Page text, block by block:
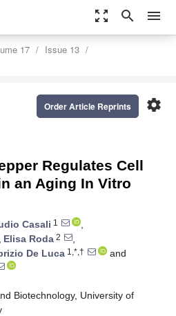
zoom_out_map search menu
17
Issue 13
settings
Order Article Reprints
Regulates Cell
an Aging In Vitro
Casali 1
,
, Elisa Roda 2
,
De Luca 1,*,†
and
Biotechnology, University of